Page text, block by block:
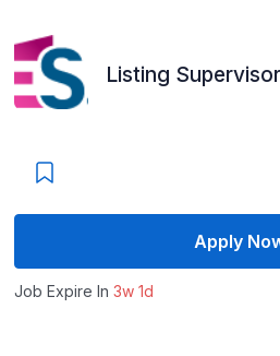
Listing
Apply
Job Expire In 3w 1d